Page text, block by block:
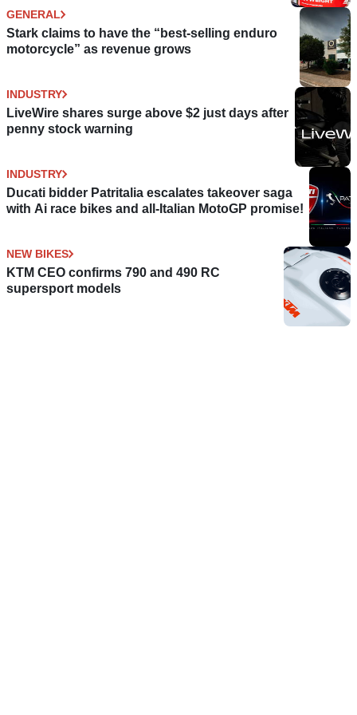
GENERAL
Stark claims to have the “best-selling enduro
motorcycle” as revenue grows
INDUSTRY
LiveWire shares surge above $2 just days after
penny stock warning
INDUSTRY
Ducati bidder Patritalia escalates takeover saga
with Ai race bikes and all-Italian MotoGP promise!
NEW BIKES
KTM CEO confirms 790 and 490 RC
supersport models